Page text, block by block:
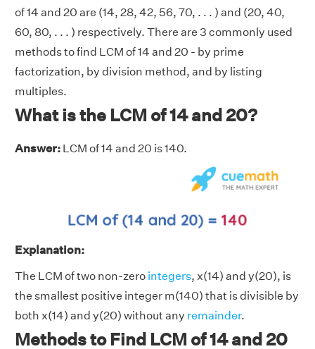
of 14 and 20 are (14, 28, 42, 56, 70, . . . ) and (20, 40,
60, 80, . . . ) respectively. There are 3 commonly used
methods to find LCM of 14 and 20 - by prime
factorization, by division method, and by listing
multiples.
What is the LCM of 14 and 20?
Answer: LCM of 14 and 20 is 140.
Explanation:
The LCM of two non-zero integers, x(14) and y(20), is
the smallest positive integer m(140) that is divisible by
both x(14) and y(20) without any remainder.
Methods to Find LCM of 14 and 20